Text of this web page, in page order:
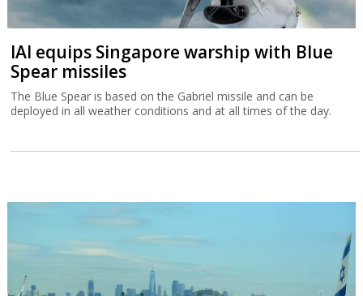
IAI equips Singapore warship with Blue
Spear missiles
The Blue Spear is based on the Gabriel missile and can be
deployed in all weather conditions and at all times of the day.